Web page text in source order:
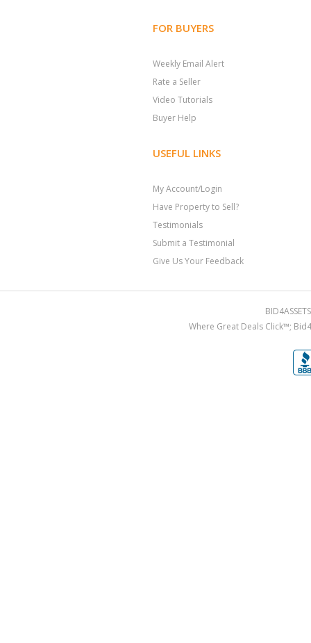
FOR BUYERS
Weekly Email Alert
Rate a Seller
Video Tutorials
Buyer Help
USEFUL LINKS
My Account/Login
Have Property to Sell?
Testimonials
Submit a Testimonial
Give Us Your Feedback
Where Great Deals Click™;